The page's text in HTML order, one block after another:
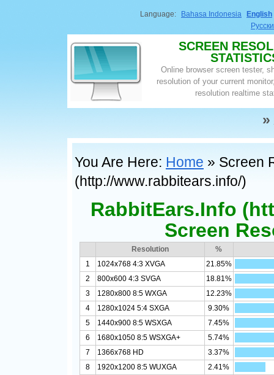
Language: Bahasa Indonesia
English
SCREEN
Online browser screen tester,
resolution of your current
resolution realtime
»
You Are Here: Home » Screen
(http://www.rabbitears.info/)
RabbitEars.Info
Screen
Resolution
%
1
1024x768 4:3 XVGA
21.85%
2
800x600 4:3 SVGA
18.81%
3
1280x800 8:5 WXGA
12.23%
4
1280x1024 5:4 SXGA
9.30%
5
1440x900 8:5 WSXGA
7.45%
6
1680x1050 8:5 WSXGA+
5.74%
7
1366x768 HD
3.37%
8
1920x1200 8:5 WUXGA
2.41%